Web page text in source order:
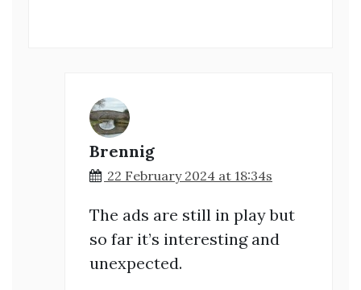
Brennig
22 February 2024 at 18:34s
The ads are still in play but
so far it’s interesting and
unexpected.